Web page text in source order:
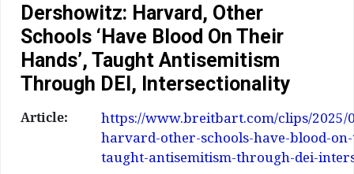
Dershowitz: Harvard, Other
Schools ‘Have Blood On Their
Hands’, Taught Antisemitism
Through DEI, Intersectionality
Article:
https://www.breitbart.com/clips/2025/
harvard-other-schools-have-blood-
taught-antisemitism-through-dei-